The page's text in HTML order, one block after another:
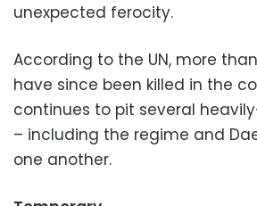
unexpected ferocity.
According to the UN, more
have since been killed in the
continues to pit several
– including the regime and
one another.